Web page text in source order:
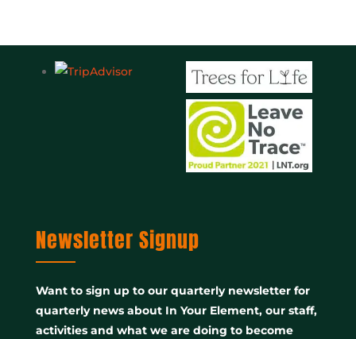
Newsletter Signup
Want to sign up to our quarterly newsletter for
quarterly news about In Your Element, our staff,
activities and what we are doing to become